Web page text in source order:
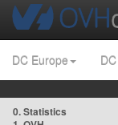
DC Europe
0. Statistics